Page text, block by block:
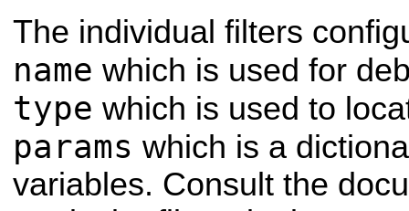
The individual filters
name which is used for
type which is used to
params which is a
variables. Consult the